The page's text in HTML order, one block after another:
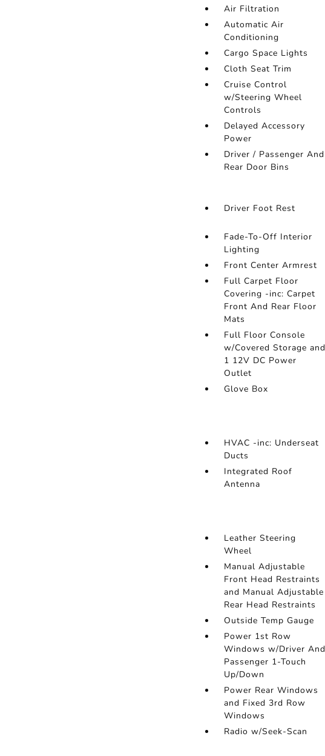
Air Filtration
Automatic Air
Conditioning
Cargo Space Lights
Cloth Seat Trim
Cruise Control
w/Steering Wheel
Controls
Delayed Accessory
Power
Driver / Passenger And
Rear Door Bins
Driver Foot Rest
Fade-To-Off Interior
Lighting
Front Center Armrest
Full Carpet Floor
Covering -inc: Carpet
Front And Rear Floor
Mats
Full Floor Console
w/Covered Storage and
1 12V DC Power
Outlet
Glove Box
HVAC -inc: Underseat
Ducts
Integrated Roof
Antenna
Leather Steering
Wheel
Manual Adjustable
Front Head Restraints
and Manual Adjustable
Rear Head Restraints
Outside Temp Gauge
Power 1st Row
Windows w/Driver And
Passenger 1-Touch
Up/Down
Power Rear Windows
and Fixed 3rd Row
Windows
Radio w/Seek-Scan